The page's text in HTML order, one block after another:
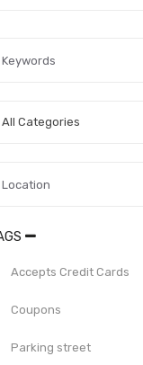
All Categories
Accepts Credit Cards
Coupons
Parking street